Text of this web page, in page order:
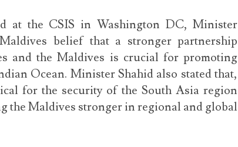
at the CSIS in Washington DC, Minister
belief that a stronger partnership
and the Maldives is crucial for promoting
Ocean. Minister Shahid also stated that,
for the security of the South Asia region
the Maldives stronger in regional and global